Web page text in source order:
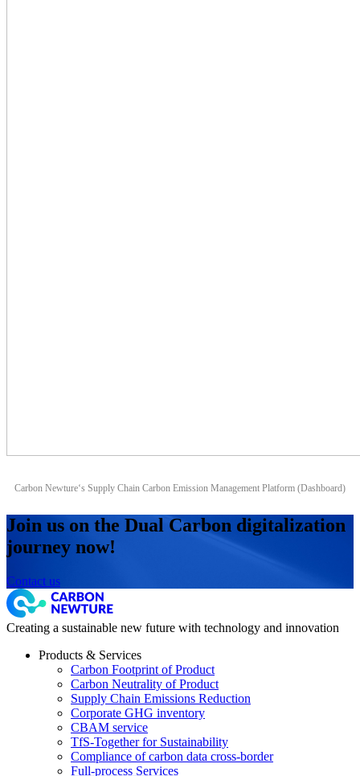
Carbon Newture‘s Supply Chain Carbon Emission Management Platform (Dashboard)
Join us on the Dual Carbon digitalization
journey now!
Contact us
Creating a sustainable new future with technology and innovation
Products & Services
Carbon Footprint of Product
Carbon Neutrality of Product
Supply Chain Emissions Reduction
Corporate GHG inventory
CBAM service
TfS-Together for Sustainability
Compliance of carbon data cross-border
Full-process Services